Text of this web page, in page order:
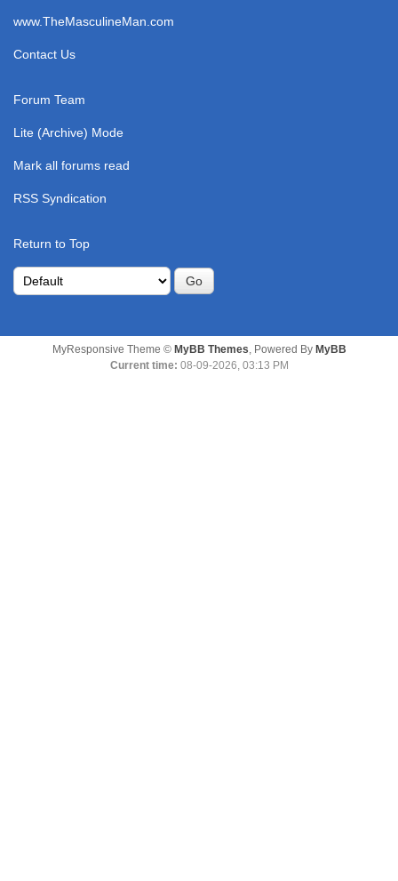
www.TheMasculineMan.com
Contact Us
Forum Team
Lite (Archive) Mode
Mark all forums read
RSS Syndication
Return to Top
MyResponsive Theme © MyBB Themes , Powered By MyBB
Current time: 08-09-2026, 03:13 PM